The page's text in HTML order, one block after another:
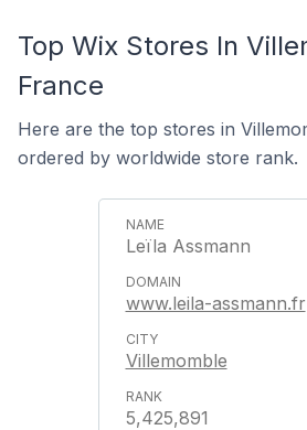
Top Wix Stores In
France
Here are the top stores in
ordered by worldwide store rank.
Leïla Assmann
www.leila-assmann.fr
Villemomble
5,425,891